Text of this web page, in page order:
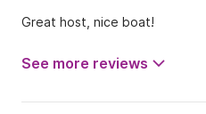
Great host, nice boat!
See more reviews